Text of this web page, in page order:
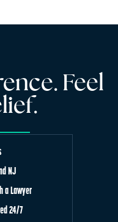
Feel
NJ
a Lawyer
24/7